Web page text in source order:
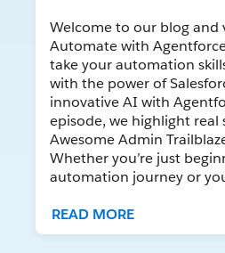
Welcome to our blog and
Automate with
take your automation
with the power of
innovative AI with
episode, we highlight
Awesome Admin
Whether you’re just
automation journey or
READ MORE